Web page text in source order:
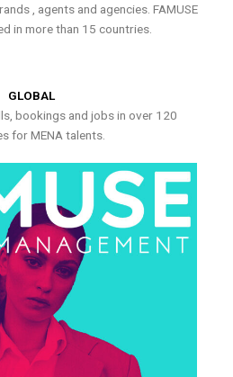
, agents and agencies. FAMUSE
in more than 15 countries.
GLOBAL
bookings and jobs in over 120
for MENA talents.